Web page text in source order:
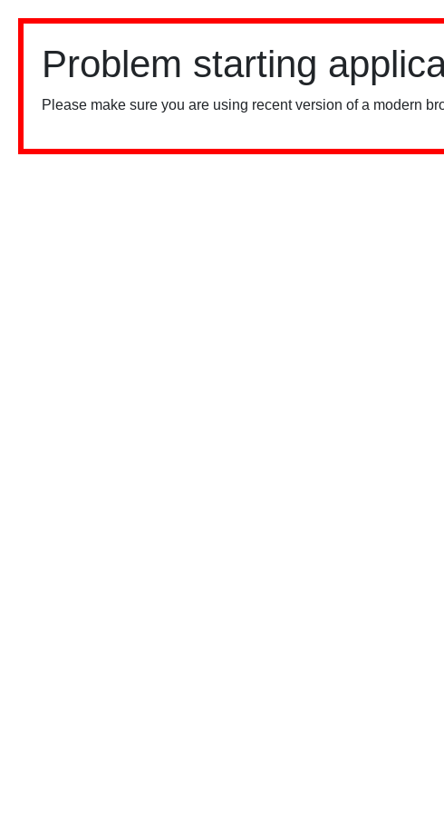
Problem starting
Please make sure you are using recent version of a modern